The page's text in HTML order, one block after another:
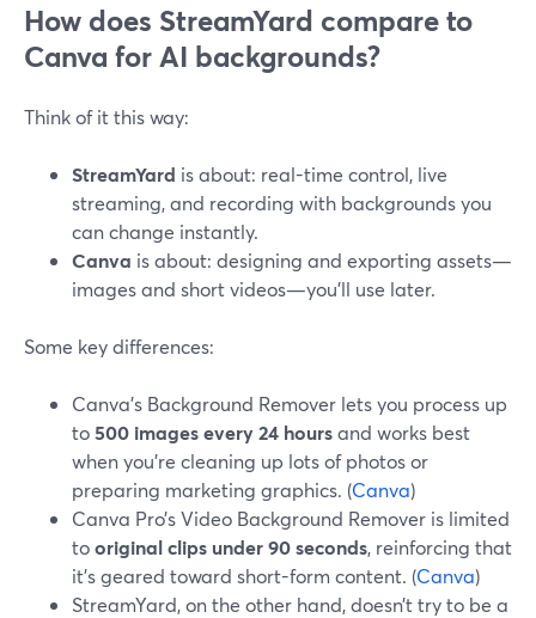
How does StreamYard compare to
Canva for AI backgrounds?
Think of it this way:
StreamYard is about: real-time control, live
streaming, and recording with backgrounds you
can change instantly.
Canva is about: designing and exporting assets—
images and short videos—you’ll use later.
Some key differences:
Canva’s Background Remover lets you process up
to500 images every 24 hoursand works best
when you’re cleaning up lots of photos or
preparing marketing graphics. (Canva)
Canva Pro’s Video Background Remover is limited
tooriginal clips under 90 seconds, reinforcing that
it’s geared toward short-form content. (Canva)
StreamYard, on the other hand, doesn’t try to be a